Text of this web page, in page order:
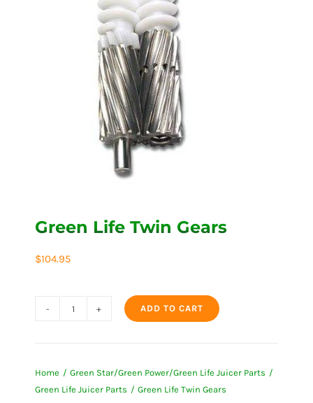
Green Life Twin Gears
$104.95
Gears
quantity
ADD TO CART
Home
Green Star/Green Power/Green Life Juicer Parts
Green Life Juicer Parts
Green Life Twin Gears